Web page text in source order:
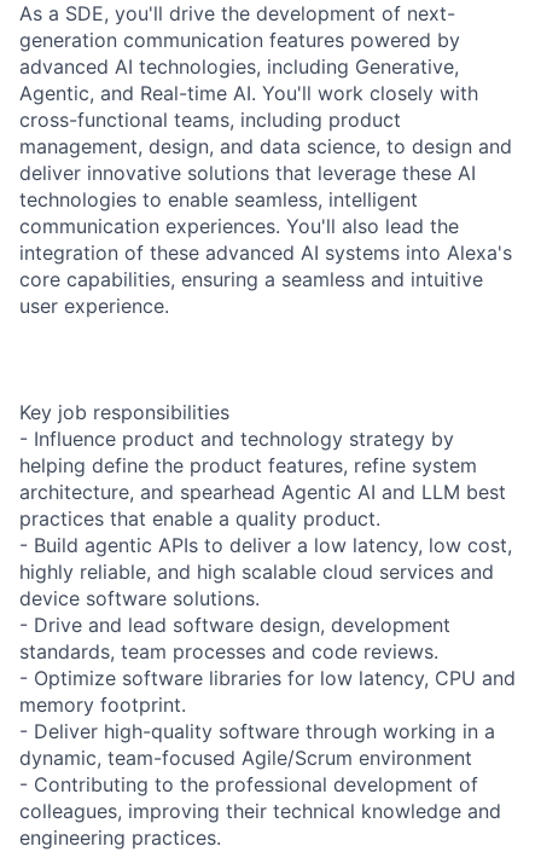
As a SDE, you'll drive the development of next-
generation communication features powered by
advanced AI technologies, including Generative,
Agentic, and Real-time AI. You'll work closely with
cross-functional teams, including product
management, design, and data science, to design and
deliver innovative solutions that leverage these AI
technologies to enable seamless, intelligent
communication experiences. You'll also lead the
integration of these advanced AI systems into Alexa's
core capabilities, ensuring a seamless and intuitive
user experience.
Key job responsibilities
- Influence product and technology strategy by
helping define the product features, refine system
architecture, and spearhead Agentic AI and LLM best
practices that enable a quality product.
- Build agentic APIs to deliver a low latency, low cost,
highly reliable, and high scalable cloud services and
device software solutions.
- Drive and lead software design, development
standards, team processes and code reviews.
- Optimize software libraries for low latency, CPU and
memory footprint.
- Deliver high-quality software through working in a
dynamic, team-focused Agile/Scrum environment
- Contributing to the professional development of
colleagues, improving their technical knowledge and
engineering practices.